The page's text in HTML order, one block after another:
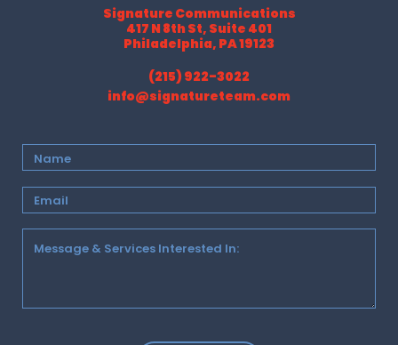
Signature Communications
417 N 8th St, Suite 401
Philadelphia, PA 19123
(215) 922-3022
info@signatureteam.com